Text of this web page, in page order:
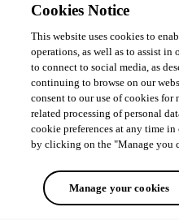
If you have any other questions or
via sales@devolutions.net.
Best regards,
William
William Nicholls
Cookies Notice
This website uses cookies to
operations, as well as to assist
to connect to social media, as
continuing to browse on our
consent to our use of cookies
related processing of personal
cookie preferences at any time
by clicking on the "Manage you
Manage your cookies